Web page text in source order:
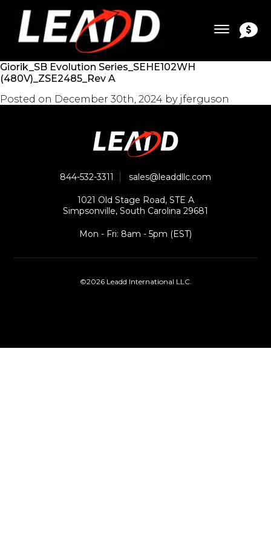
Giorik_SB Evolution Series_SEHE102WH
(480V)_ZSE2485_Rev A
Posted on December 30th, 2024 by jferguson
844-532-3311 sales@leaddllc.com
1021 Old Stage Road, STE A
Simpsonville, South Carolina 29681
Mon - Fri: 8am - 5pm (EST)
©2026 Leadd International LLC.